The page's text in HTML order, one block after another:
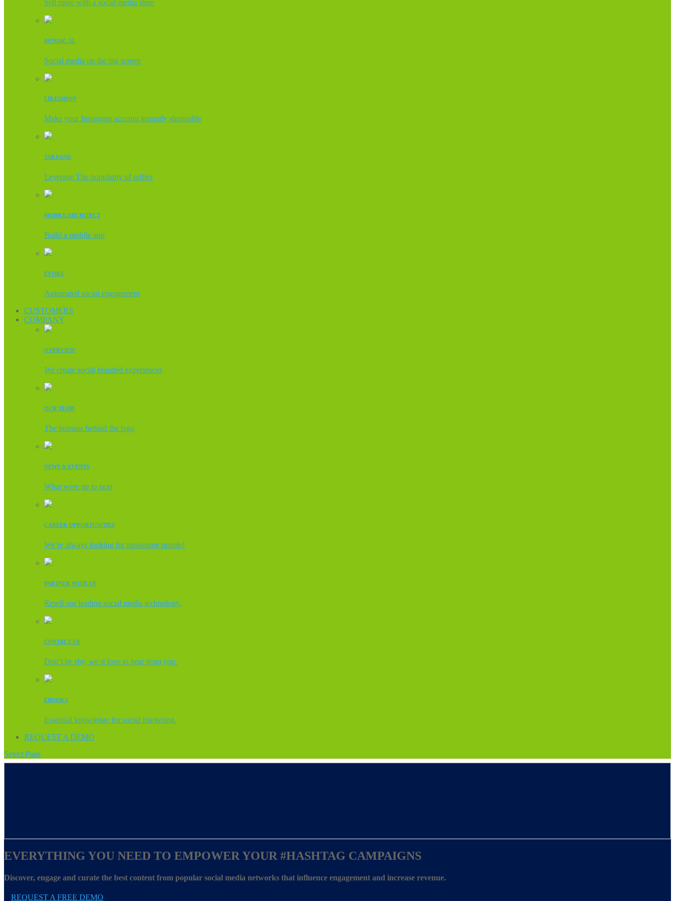
Sell more with a social media store
MOSAIC XL
Social media on the big screen
LIKE2SHOP
Make your Instagram account instantly shoppable
TAKEONE
Leverage The popularity of selfies
MOBILE ARCHITECT
Build a mobile app
EVOKE
Automated social engagement
CUSTOMERS
COMPANY
OVERVIEW
We create social branded experiences
OUR TEAM
The humans behind the logo
NEWS & EVENTS
What were up to next
CAREER OPPORTUNITIES
We’re always looking for passionate people!
PARTNER WITH US
Resell our leading social media technology.
CONTACT US
Don’t be shy, we’d love to hear from you.
EBOOKS
Essential knowledge for social marketing.
REQUEST A DEMO
Select Page
EVERYTHING YOU NEED TO EMPOWER YOUR #HASHTAG CAMPAIGNS
Discover, engage and curate the best content from popular social media networks that influence engagement and increase revenue.
REQUEST A FREE DEMO